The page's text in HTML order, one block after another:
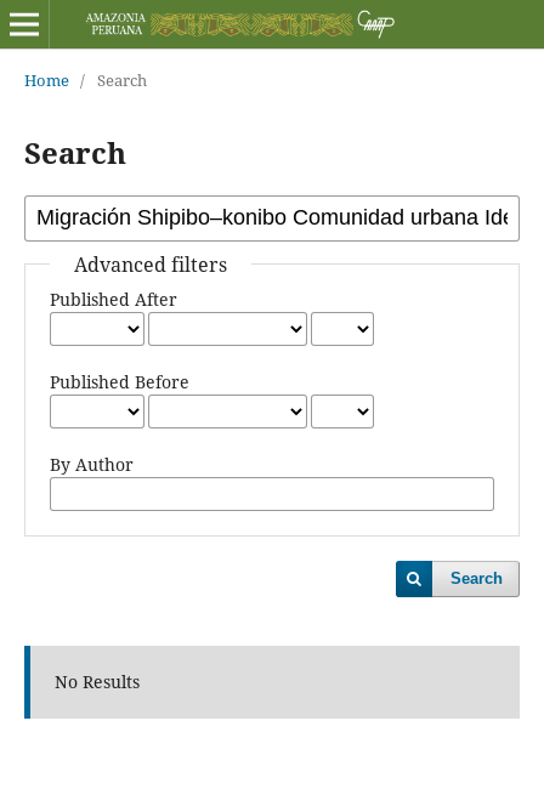
Home / Search
Search
Advanced filters
Published After
Published Before
By Author
Search
No Results